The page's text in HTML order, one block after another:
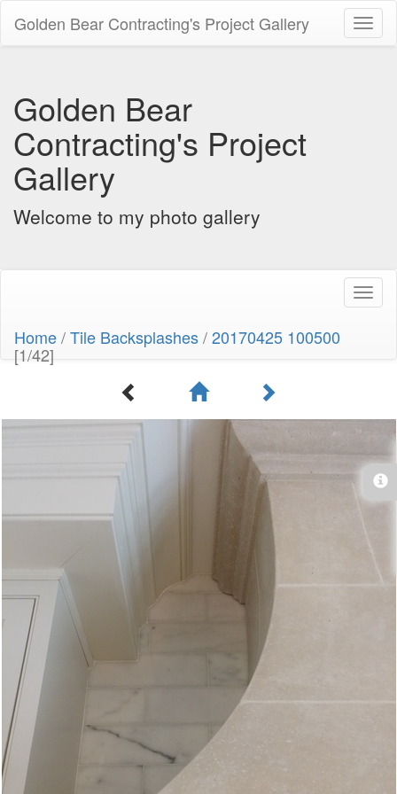
Golden Bear Contracting's Project Gallery
Golden Bear
Contracting's Project
Gallery
Welcome to my photo gallery
Home/Tile Backsplashes/20170425 100500
[1/42]